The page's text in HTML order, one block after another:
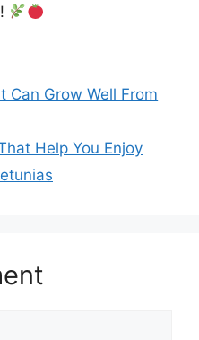
Can Grow Well From
Help You Enjoy